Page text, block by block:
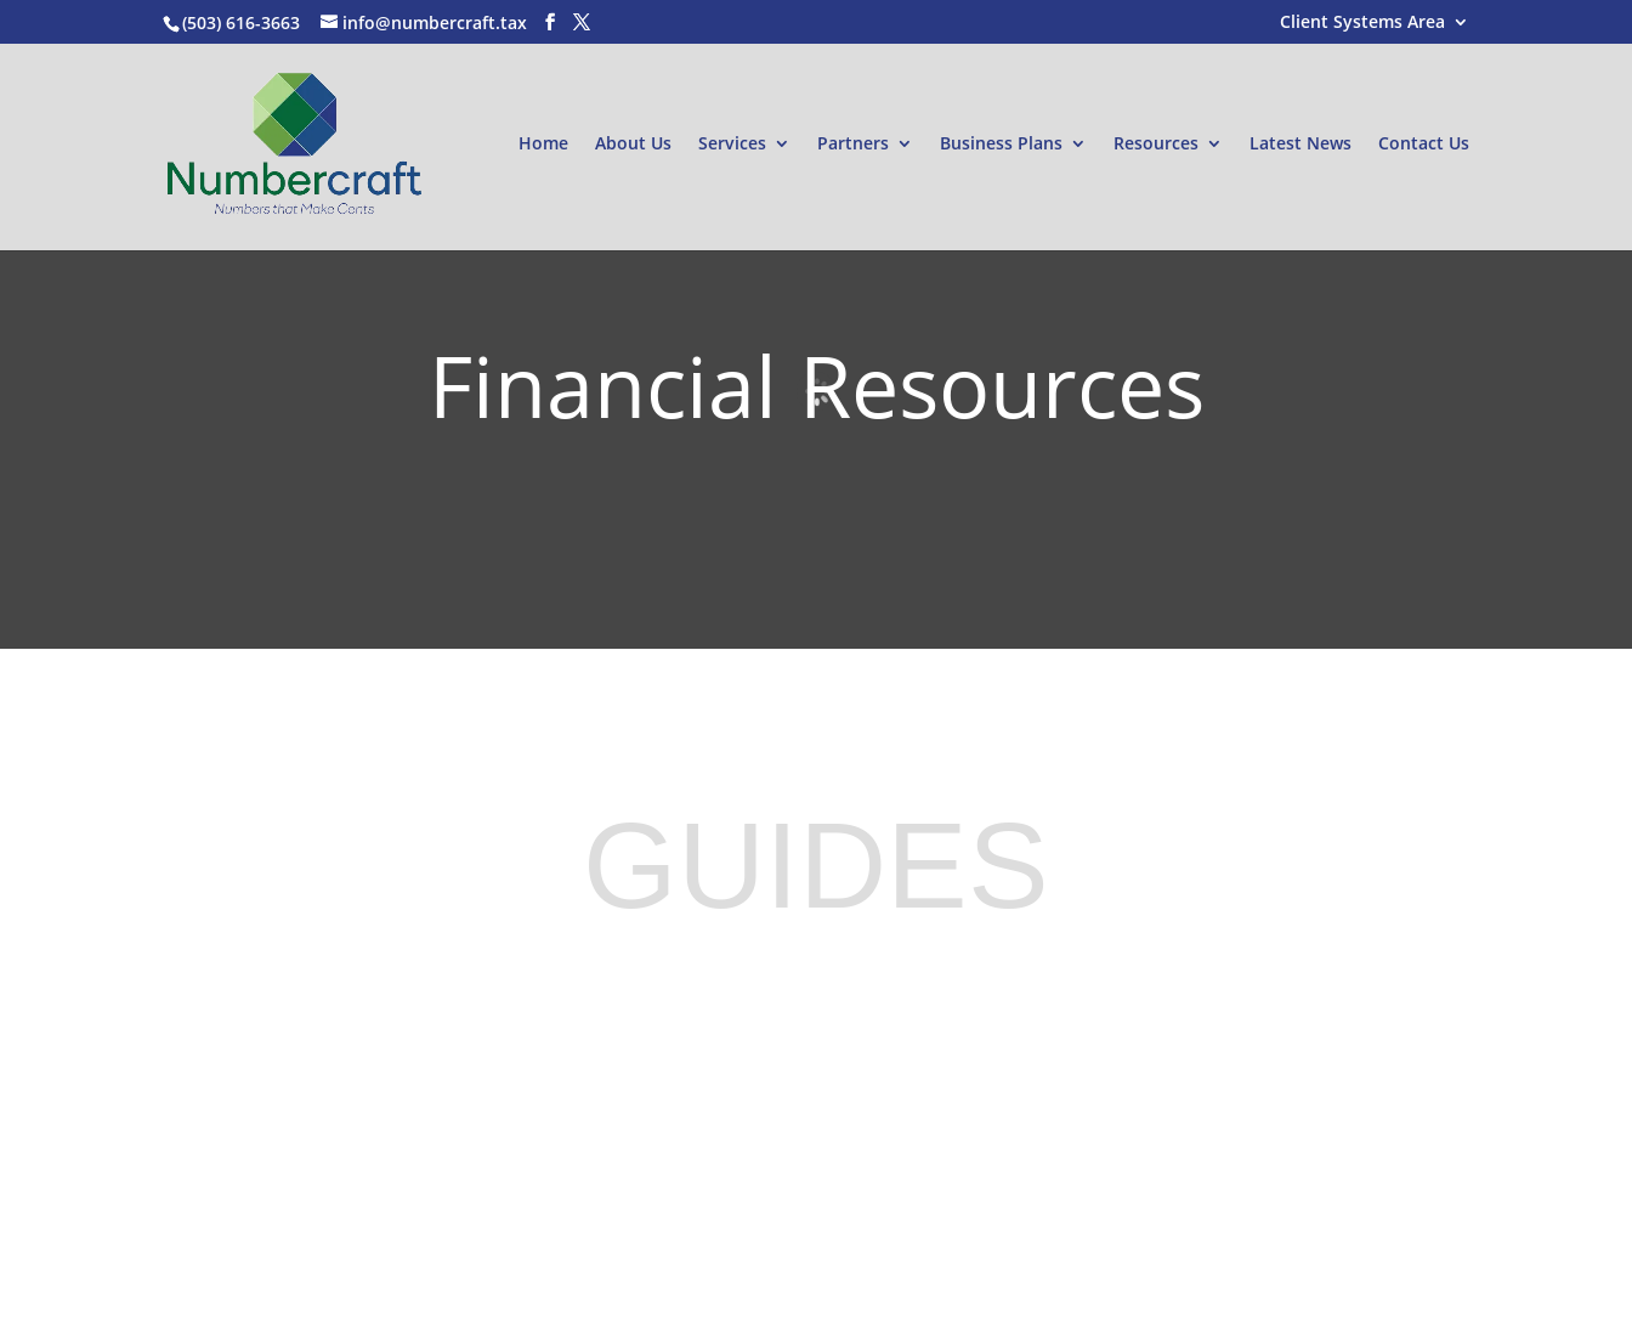
(503) 616-3663 info@numbercraft.tax Client Systems Area
Home About Us Services Partners Business Plans Resources Latest News Contact Us
Financial Resources
GET ON OUR TAX PREP WAITLIST
GUIDES